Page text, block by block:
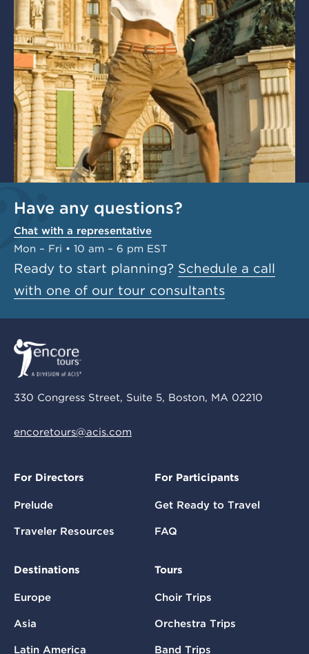
Have any questions?
Chat with a representative
Mon – Fri • 10 am – 6 pm EST
Ready to start planning? Schedule a call
with one of our tour consultants
330 Congress Street, Suite 5, Boston, MA 02210
encoretours@acis.com
For Directors
Prelude
Traveler Resources
For Participants
Get Ready to Travel
FAQ
Destinations
Europe
Asia
Latin America
Tours
Choir Trips
Orchestra Trips
Band Trips